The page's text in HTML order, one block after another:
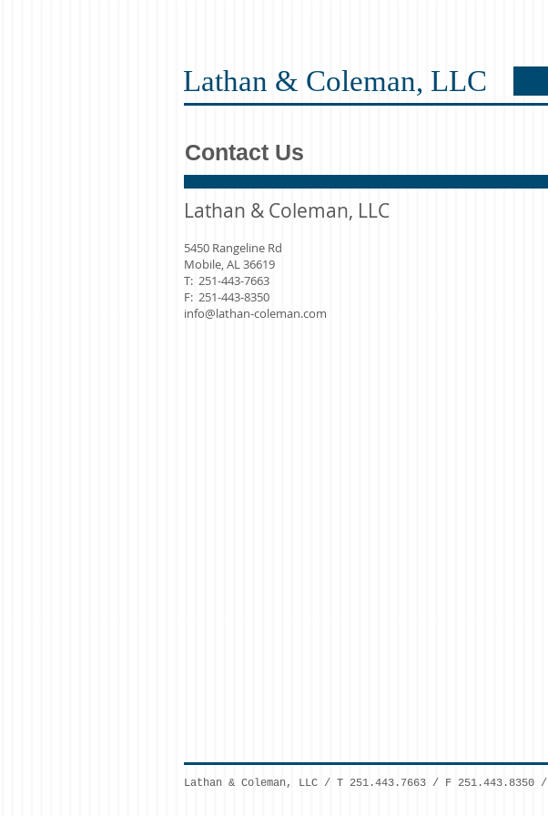
Lathan & Coleman, LLC
Contact Us
Lathan & Coleman, LLC
5450 Rangeline Rd
Mobile, AL 36619
T: 251-443-7663
F: 251-443-8350
info@lathan-coleman.com
Lathan & Coleman, LLC / T 251.443.7663 / F 251.443.8350 /